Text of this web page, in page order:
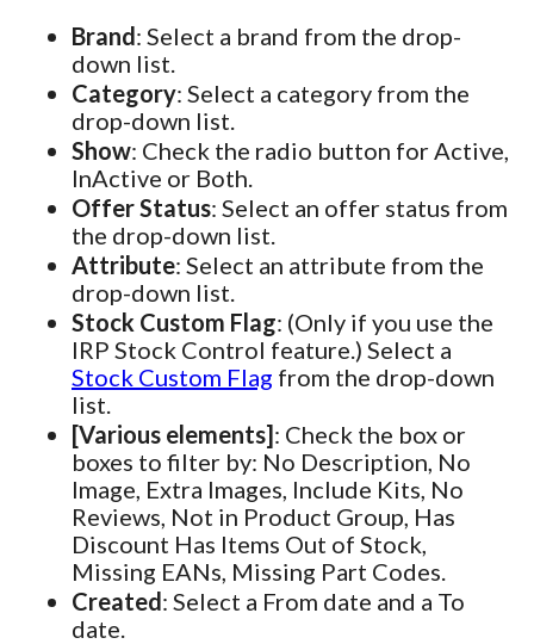
Brand: Select a brand from the drop-
down list.
Category: Select a category from the
drop-down list.
Show: Check the radio button for Active,
InActive or Both.
Offer Status: Select an offer status from
the drop-down list.
Attribute: Select an attribute from the
drop-down list.
Stock Custom Flag: (Only if you use the
IRP Stock Control feature.) Select a
Stock Custom Flag from the drop-down
list.
[Various elements]: Check the box or
boxes to filter by: No Description, No
Image, Extra Images, Include Kits, No
Reviews, Not in Product Group, Has
Discount Has Items Out of Stock,
Missing EANs, Missing Part Codes.
Created: Select a From date and a To
date.